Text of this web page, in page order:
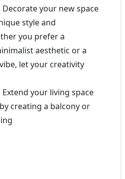
Decorate your new space
style and
you prefer a
aesthetic or a
let your creativity
Extend your living space
creating a balcony or